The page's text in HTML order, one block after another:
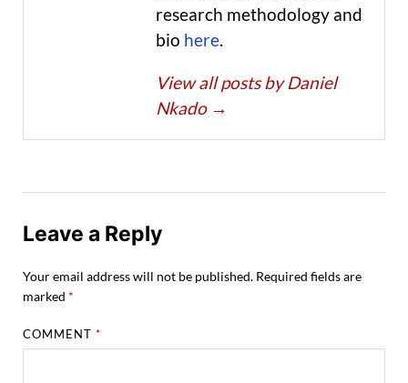
research methodology and
bio here.
View all posts by Daniel
Nkado →
Leave a Reply
Your email address will not be published. Required fields are
marked *
COMMENT*